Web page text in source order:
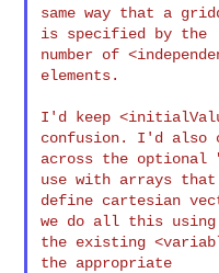
same way that a
is specified by the
number of
elements.
I'd keep
confusion. I'd also
across the
use with arrays that
define cartesian
we do all this using
the existing
the appropriate